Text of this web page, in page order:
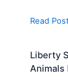
Read
Liberty
Animals